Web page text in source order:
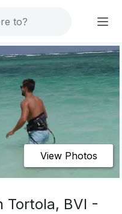
View Photos
Tortola, BVI -